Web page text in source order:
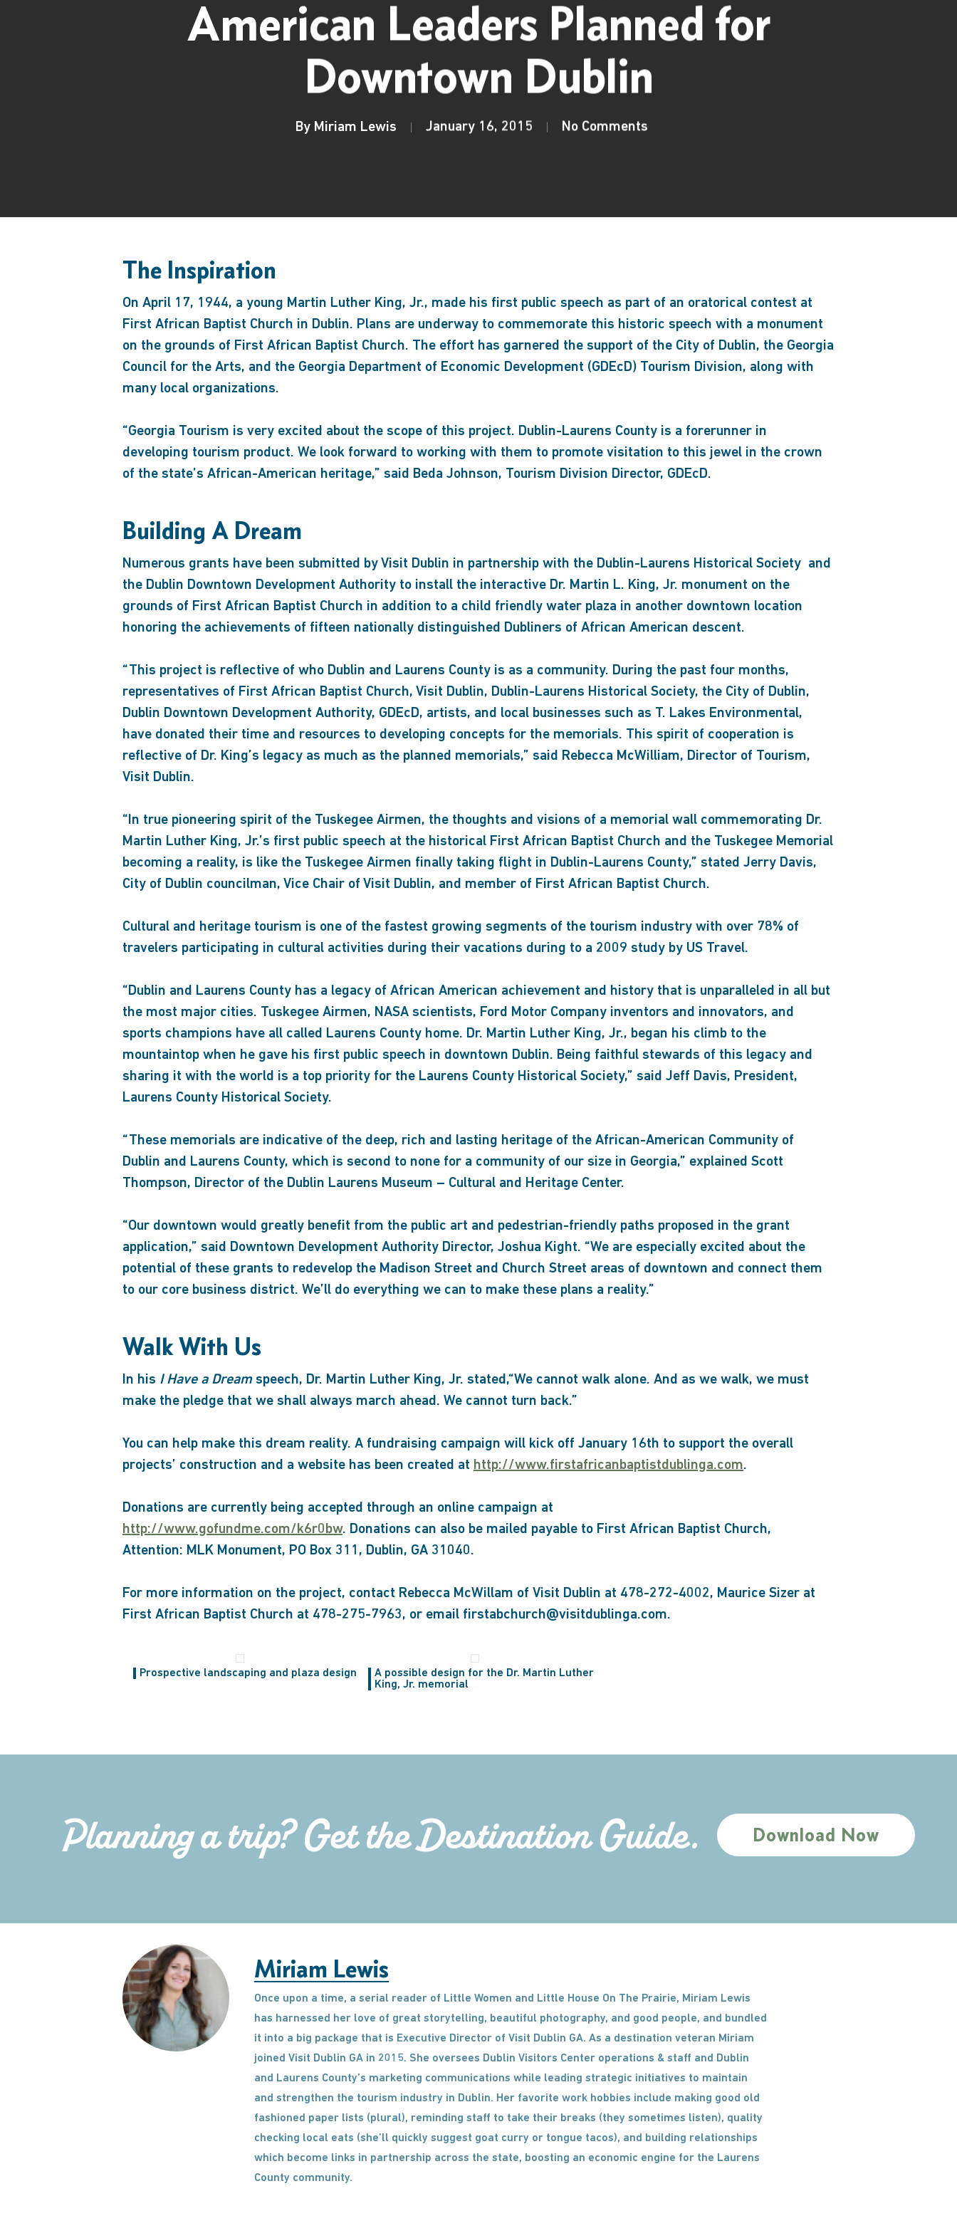
Hit enter to search or ESC to close
American Leaders Planned for
Downtown Dublin
By Miriam Lewis January 16, 2015 No Comments
The Inspiration
On April 17, 1944, a young Martin Luther King, Jr., made his first public speech as part of an oratorical contest at
First African Baptist Church in Dublin. Plans are underway to commemorate this historic speech with a monument
on the grounds of First African Baptist Church. The effort has garnered the support of the City of Dublin, the Georgia
Council for the Arts, and the Georgia Department of Economic Development (GDEcD) Tourism Division, along with
many local organizations.
“Georgia Tourism is very excited about the scope of this project. Dublin-Laurens County is a forerunner in
developing tourism product. We look forward to working with them to promote visitation to this jewel in the crown
of the state’s African-American heritage,” said Beda Johnson, Tourism Division Director, GDEcD.
Building A Dream
Numerous grants have been submitted by Visit Dublin in partnership with the Dublin-Laurens Historical Society and
the Dublin Downtown Development Authority to install the interactive Dr. Martin L. King, Jr. monument on the
grounds of First African Baptist Church in addition to a child friendly water plaza in another downtown location
honoring the achievements of fifteen nationally distinguished Dubliners of African American descent.
“This project is reflective of who Dublin and Laurens County is as a community. During the past four months,
representatives of First African Baptist Church, Visit Dublin, Dublin-Laurens Historical Society, the City of Dublin,
Dublin Downtown Development Authority, GDEcD, artists, and local businesses such as T. Lakes Environmental,
have donated their time and resources to developing concepts for the memorials. This spirit of cooperation is
reflective of Dr. King’s legacy as much as the planned memorials,” said Rebecca McWilliam, Director of Tourism,
Visit Dublin.
“In true pioneering spirit of the Tuskegee Airmen, the thoughts and visions of a memorial wall commemorating Dr.
Martin Luther King, Jr.’s first public speech at the historical First African Baptist Church and the Tuskegee Memorial
becoming a reality, is like the Tuskegee Airmen finally taking flight in Dublin-Laurens County,” stated Jerry Davis,
City of Dublin councilman, Vice Chair of Visit Dublin, and member of First African Baptist Church.
Cultural and heritage tourism is one of the fastest growing segments of the tourism industry with over 78% of
travelers participating in cultural activities during their vacations during to a 2009 study by US Travel.
“Dublin and Laurens County has a legacy of African American achievement and history that is unparalleled in all but
the most major cities. Tuskegee Airmen, NASA scientists, Ford Motor Company inventors and innovators, and
sports champions have all called Laurens County home. Dr. Martin Luther King, Jr., began his climb to the
mountaintop when he gave his first public speech in downtown Dublin. Being faithful stewards of this legacy and
sharing it with the world is a top priority for the Laurens County Historical Society,” said Jeff Davis, President,
Laurens County Historical Society.
“These memorials are indicative of the deep, rich and lasting heritage of the African-American Community of
Dublin and Laurens County, which is second to none for a community of our size in Georgia,” explained Scott
Thompson, Director of the Dublin Laurens Museum – Cultural and Heritage Center.
“Our downtown would greatly benefit from the public art and pedestrian-friendly paths proposed in the grant
application,” said Downtown Development Authority Director, Joshua Kight. “We are especially excited about the
potential of these grants to redevelop the Madison Street and Church Street areas of downtown and connect them
to our core business district. We’ll do everything we can to make these plans a reality.”
Walk With Us
In his I Have a Dream speech, Dr. Martin Luther King, Jr. stated,“We cannot walk alone. And as we walk, we must
make the pledge that we shall always march ahead. We cannot turn back.”
You can help make this dream reality. A fundraising campaign will kick off January 16th to support the overall
projects’ construction and a website has been created at http://www.firstafricanbaptistdublinga.com.
Donations are currently being accepted through an online campaign at
http://www.gofundme.com/k6r0bw. Donations can also be mailed payable to First African Baptist Church,
Attention: MLK Monument, PO Box 311, Dublin, GA 31040.
For more information on the project, contact Rebecca McWillam of Visit Dublin at 478-272-4002, Maurice Sizer at
First African Baptist Church at 478-275-7963, or email firstabchurch@visitdublinga.com.
Prospective landscaping and plaza design
A possible design for the Dr. Martin Luther
King, Jr. memorial
Planning a trip? Get the Destination Guide. Download Now
Miriam Lewis
Once upon a time, a serial reader of Little Women and Little House On The Prairie, Miriam Lewis
has harnessed her love of great storytelling, beautiful photography, and good people, and bundled
it into a big package that is Executive Director of Visit Dublin GA. As a destination veteran Miriam
joined Visit Dublin GA in 2015. She oversees Dublin Visitors Center operations & staff and Dublin
and Laurens County’s marketing communications while leading strategic initiatives to maintain
and strengthen the tourism industry in Dublin. Her favorite work hobbies include making good old
fashioned paper lists (plural), reminding staff to take their breaks (they sometimes listen), quality
checking local eats (she’ll quickly suggest goat curry or tongue tacos), and building relationships
which become links in partnership across the state, boosting an economic engine for the Laurens
County community.